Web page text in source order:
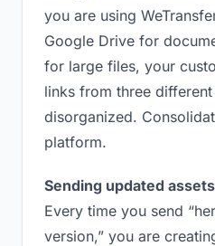
you are using
Google Drive for
for large files, your
links from three
disorganized.
platform.
Sending updated
Every time you send
version,” you are